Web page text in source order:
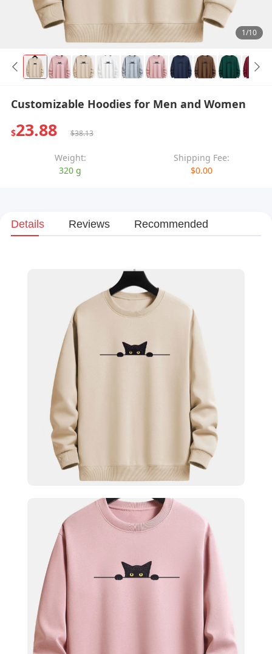
1/10
Customizable Hoodies for Men and Women
$23.88 $38.13
Weight:
320 g
Shipping Fee:
$0.00
Details Reviews Recommended